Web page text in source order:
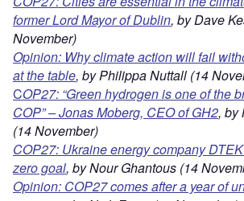
former Lord Mayor of Dublin, by Dave
November)
Opinion: Why climateaction will fail
at the table, by Philippa Nuttall (14
COP27: “Green hydrogen is one of the
COP” – Jonas Moberg, CEO of GH2, by
(14 November)
COP27: Ukraine energy company
zero goal, by Nour Ghantous (14
Opinion: COP27 comes after a year of